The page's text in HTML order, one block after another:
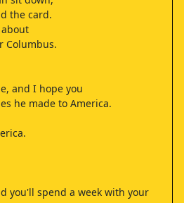
the card.
Columbus.
and I hope you
he made to America.
you'll spend a week with your